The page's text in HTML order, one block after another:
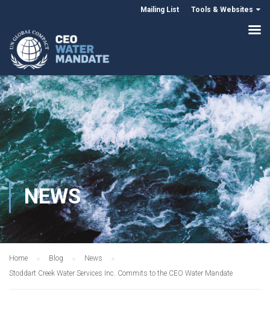
Mailing List Tools & Websites
NEWS
Home Blog
News
Stoddart Creek Water Services Inc. Commits to the CEO Water Mandate